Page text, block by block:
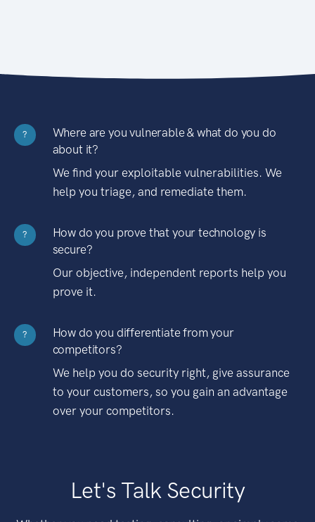
?
Where are you vulnerable & what do you do
about it?
We find your exploitable vulnerabilities. We
help you triage, and remediate them.
?
How do you prove that your technology is
secure?
Our objective, independent reports help you
prove it.
?
How do you differentiate from your
competitors?
We help you do security right, give assurance
to your customers, so you gain an advantage
over your competitors.
Let's Talk Security